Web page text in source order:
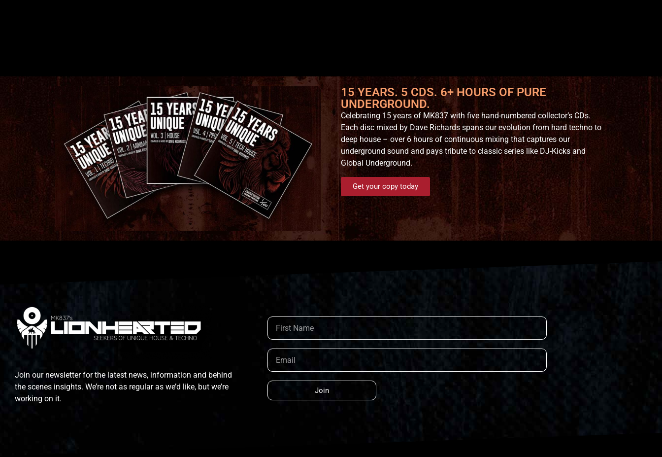
15 YEARS. 5 CDS. 6+ HOURS OF PURE
UNDERGROUND.
Celebrating 15 years of MK837 with five hand-numbered collector’s CDs.
Each disc mixed by Dave Richards spans our evolution from hard techno to
deep house – over 6 hours of continuous mixing that captures our
underground sound and pays tribute to classic series like DJ-Kicks and
Global Underground.
Get your copy today
Join our newsletter for the latest news, information and behind
the scenes insights. We’re not as regular as we’d like, but we’re
working on it.
Join